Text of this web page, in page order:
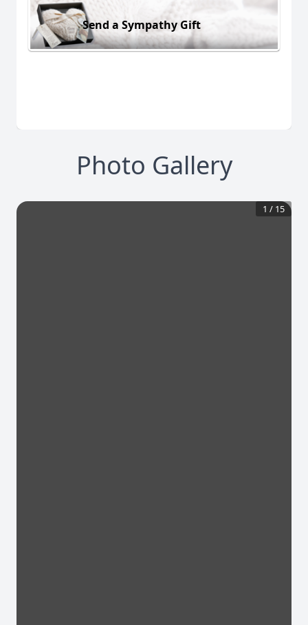
Send a Sympathy Gift
Photo Gallery
1 / 15